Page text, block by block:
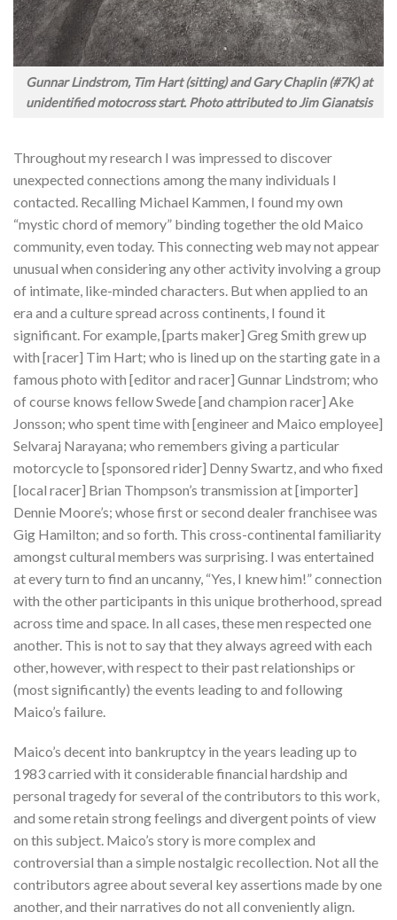
Gunnar Lindstrom, Tim Hart (sitting) and Gary Chaplin (#7K) at
unidentified motocross start. Photo attributed to Jim Gianatsis
Throughout my research I was impressed to discover
unexpected connections among the many individuals I
contacted. Recalling Michael Kammen, I found my own
“mystic chord of memory” binding together the old Maico
community, even today. This connecting web may not appear
unusual when considering any other activity involving a group
of intimate, like-minded characters. But when applied to an
era and a culture spread across continents, I found it
significant. For example, [parts maker] Greg Smith grew up
with [racer] Tim Hart; who is lined up on the starting gate in a
famous photo with [editor and racer] Gunnar Lindstrom; who
of course knows fellow Swede [and champion racer] Ake
Jonsson; who spent time with [engineer and Maico employee]
Selvaraj Narayana; who remembers giving a particular
motorcycle to [sponsored rider] Denny Swartz, and who fixed
[local racer] Brian Thompson’s transmission at [importer]
Dennie Moore’s; whose first or second dealer franchisee was
Gig Hamilton; and so forth. This cross-continental familiarity
amongst cultural members was surprising. I was entertained
at every turn to find an uncanny, “Yes, I knew him!” connection
with the other participants in this unique brotherhood, spread
across time and space. In all cases, these men respected one
another. This is not to say that they always agreed with each
other, however, with respect to their past relationships or
(most significantly) the events leading to and following
Maico’s failure.
Maico’s decent into bankruptcy in the years leading up to
1983 carried with it considerable financial hardship and
personal tragedy for several of the contributors to this work,
and some retain strong feelings and divergent points of view
on this subject. Maico’s story is more complex and
controversial than a simple nostalgic recollection. Not all the
contributors agree about several key assertions made by one
another, and their narratives do not all conveniently align.